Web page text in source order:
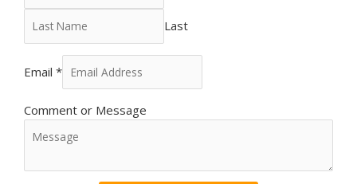
Last
Email *
Comment or Message